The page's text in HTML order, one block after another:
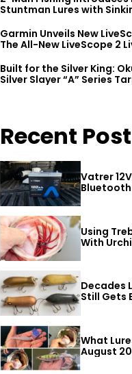
Stuntman Lures with
Garmin Unveils New
The All-New LiveScope 2
Built for the Silver King:
Silver Slayer “A” Series
Recent
Vatrer
Review
Using
With
Decades
Still Gets
What
August